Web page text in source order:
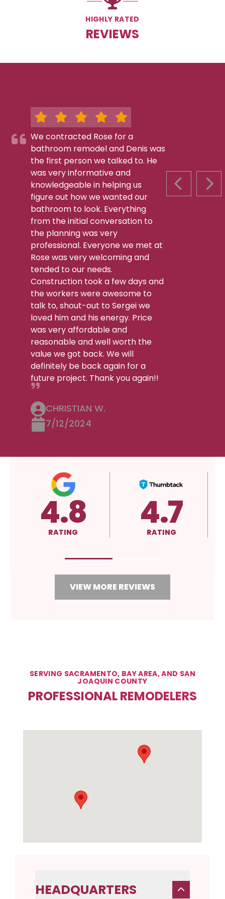
HIGHLY RATED
REVIEWS
PREVIOUS
We contracted Rose for a
bathroom remodel and Denis was
the first person we talked to. He
was very informative and
knowledgeable in helping us
figure out how we wanted our
bathroom to look. Everything
from the initial conversation to
the planning was very
professional. Everyone we met at
Rose was very welcoming and
tended to our needs.
Construction took a few days and
the workers were awesome to
talk to, shout-out to Sergei we
loved him and his energy. Price
was very affordable and
reasonable and well worth the
value we got back. We will
definitely be back again for a
future project. Thank you again!!
CHRISTIAN W.
7/12/2024
4.8
RATING 4.7
RATING
VIEW MORE REVIEWS
SERVING SACRAMENTO, BAY AREA, AND SAN
JOAQUIN COUNTY
PROFESSIONAL REMODELERS
HEADQUARTERS